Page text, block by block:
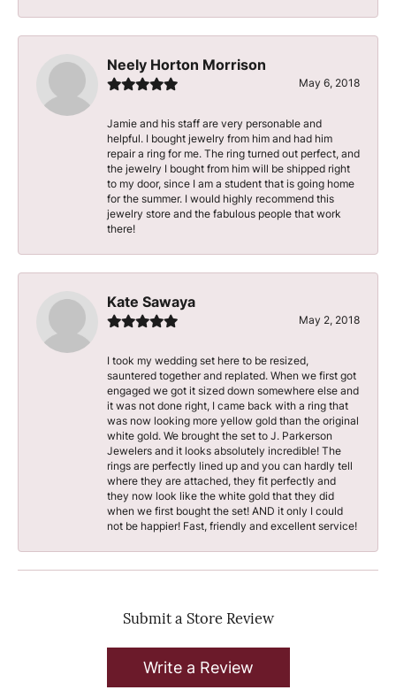
Neely Horton Morrison
May 6, 2018
Jamie and his staff are very personable and
helpful. I bought jewelry from him and had him
repair a ring for me. The ring turned out perfect, and
the jewelry I bought from him will be shipped right
to my door, since I am a student that is going home
for the summer. I would highly recommend this
jewelry store and the fabulous people that work
there!
Kate Sawaya
May 2, 2018
I took my wedding set here to be resized,
sauntered together and replated. When we first got
engaged we got it sized down somewhere else and
it was not done right, I came back with a ring that
was now looking more yellow gold than the original
white gold. We brought the set to J. Parkerson
Jewelers and it looks absolutely incredible! The
rings are perfectly lined up and you can hardly tell
where they are attached, they fit perfectly and
they now look like the white gold that they did
when we first bought the set! AND it only I could
not be happier! Fast, friendly and excellent service!
Submit a Store Review
Write a Review